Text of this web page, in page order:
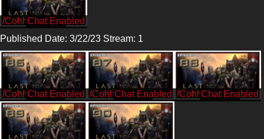
/CohhCarnage
Published Date: 3/22/23 Stream: 1
/CohhCarnage /CohhCarnage /CohhCarnage